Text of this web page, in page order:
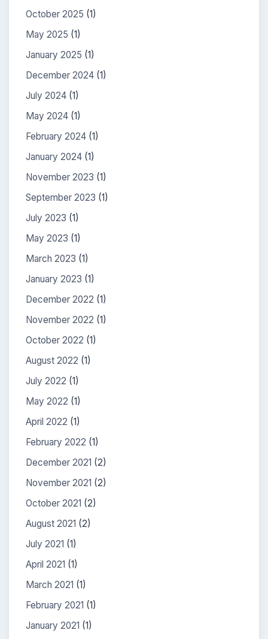
October 2025 (1)
May 2025 (1)
January 2025 (1)
December 2024 (1)
July 2024 (1)
May 2024 (1)
February 2024 (1)
January 2024 (1)
November 2023 (1)
September 2023 (1)
July 2023 (1)
May 2023 (1)
March 2023 (1)
January 2023 (1)
December 2022 (1)
November 2022 (1)
October 2022 (1)
August 2022 (1)
July 2022 (1)
May 2022 (1)
April 2022 (1)
February 2022 (1)
December 2021 (2)
November 2021 (2)
October 2021 (2)
August 2021 (2)
July 2021 (1)
April 2021 (1)
March 2021 (1)
February 2021 (1)
January 2021 (1)